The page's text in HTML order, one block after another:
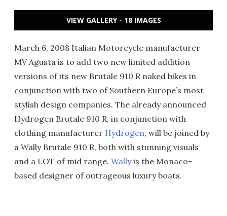
VIEW GALLERY - 18 IMAGES
March 6, 2008 Italian Motorcycle manufacturer
MV Agusta is to add two new limited addition
versions of its new Brutale 910 R naked bikes in
conjunction with two of Southern Europe’s most
stylish design companies. The already announced
Hydrogen Brutale 910 R, in conjunction with
clothing manufacturer Hydrogen, will be joined by
a Wally Brutale 910 R, both with stunning visuals
and a LOT of mid range. Wallyis the Monaco-
based designer of outrageous luxury boats.